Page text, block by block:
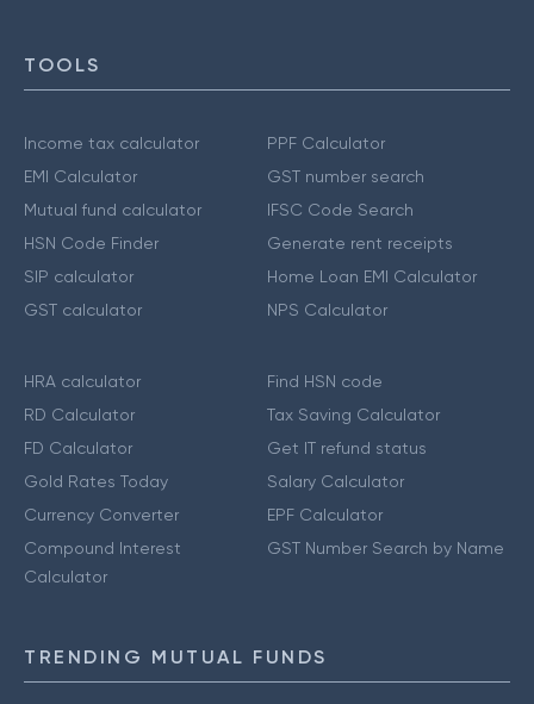
TOOLS
Income tax calculator
EMI Calculator
Mutual fund calculator
HSN Code Finder
SIP calculator
GST calculator
PPF Calculator
GST number search
IFSC Code Search
Generate rent receipts
Home Loan EMI Calculator
NPS Calculator
HRA calculator
RD Calculator
FD Calculator
Gold Rates Today
Currency Converter
Compound Interest
Calculator
Find HSN code
Tax Saving Calculator
Get IT refund status
Salary Calculator
EPF Calculator
GST Number Search by Name
TRENDING MUTUAL FUNDS